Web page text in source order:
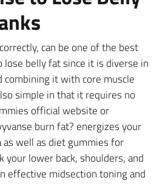
can be one of the best
lose belly fat since it is diverse in
it with core muscle
simple in that it requires no
official website or
burn fat? energizes your
as well as diet gummies for
your lower back, shoulders, and
effective midsection toning and